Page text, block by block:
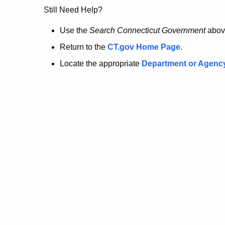
no
longer
here.
Still Need Help?
Use the Search Connecticut Government
Return to the CT.gov Home Page.
Locate the appropriate Department or